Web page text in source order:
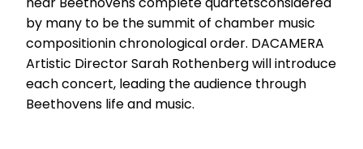
by many to be the summit of chamber music
compositionin chronological order. DACAMERA
Artistic Director Sarah Rothenberg will introduce
each concert, leading the audience through
Beethovens life and music.